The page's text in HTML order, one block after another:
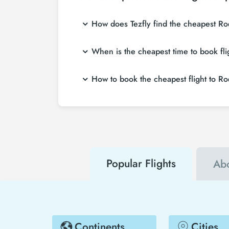
How does Tezfly find the cheapest
single search on Tezfly site, you can
When is the cheapest time to book
weeks in advance, you will save much more
How to book the cheapest flight to
about both airline and Tezfly campaigns.
Popular Flights